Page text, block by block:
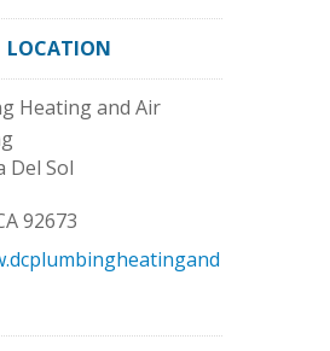
LOCATION
Heating and Air
Del Sol
92673